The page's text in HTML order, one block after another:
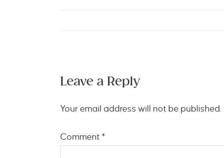
Leave a Reply
Your email address will not be published.
Comment *